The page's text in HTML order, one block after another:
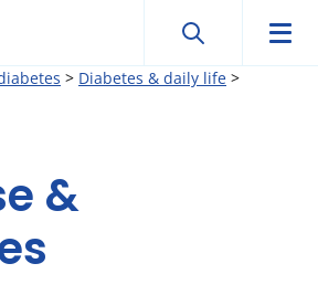
Search
> Diabetes & daily life >
&